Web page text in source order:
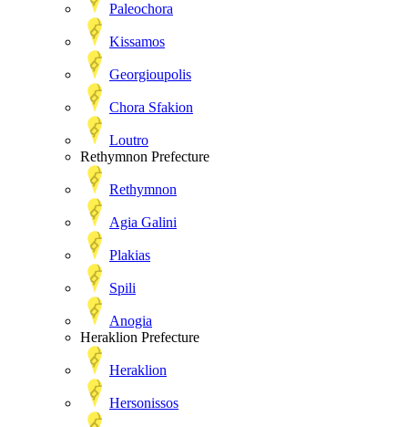
Paleochora
Kissamos
Georgioupolis
Chora Sfakion
Loutro
Rethymnon Prefecture
Rethymnon
Agia Galini
Plakias
Spili
Anogia
Heraklion Prefecture
Heraklion
Hersonissos